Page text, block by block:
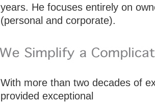
years. He focuses entirely on
(personal and corporate).
With more than two decades of
provided exceptional